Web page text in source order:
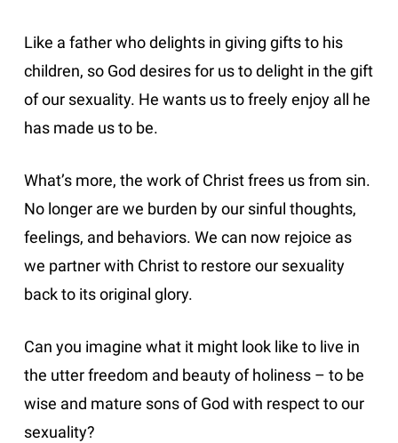
Like a father who delights in giving gifts to his
children, so God desires for us to delight in the gift
of our sexuality. He wants us to freely enjoy all he
has made us to be.
What’s more, the work of Christ frees us from sin.
No longer are we burden by our sinful thoughts,
feelings, and behaviors. We can now rejoice as
we partner with Christ to restore our sexuality
back to its original glory.
Can you imagine what it might look like to live in
the utter freedom and beauty of holiness – to be
wise and mature sons of God with respect to our
sexuality?